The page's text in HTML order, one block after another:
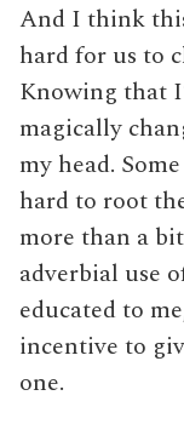
And I think
hard for us to
Knowing that
magically
my head.
hard to root
more than a
adverbial use
educated to
incentive to
one.